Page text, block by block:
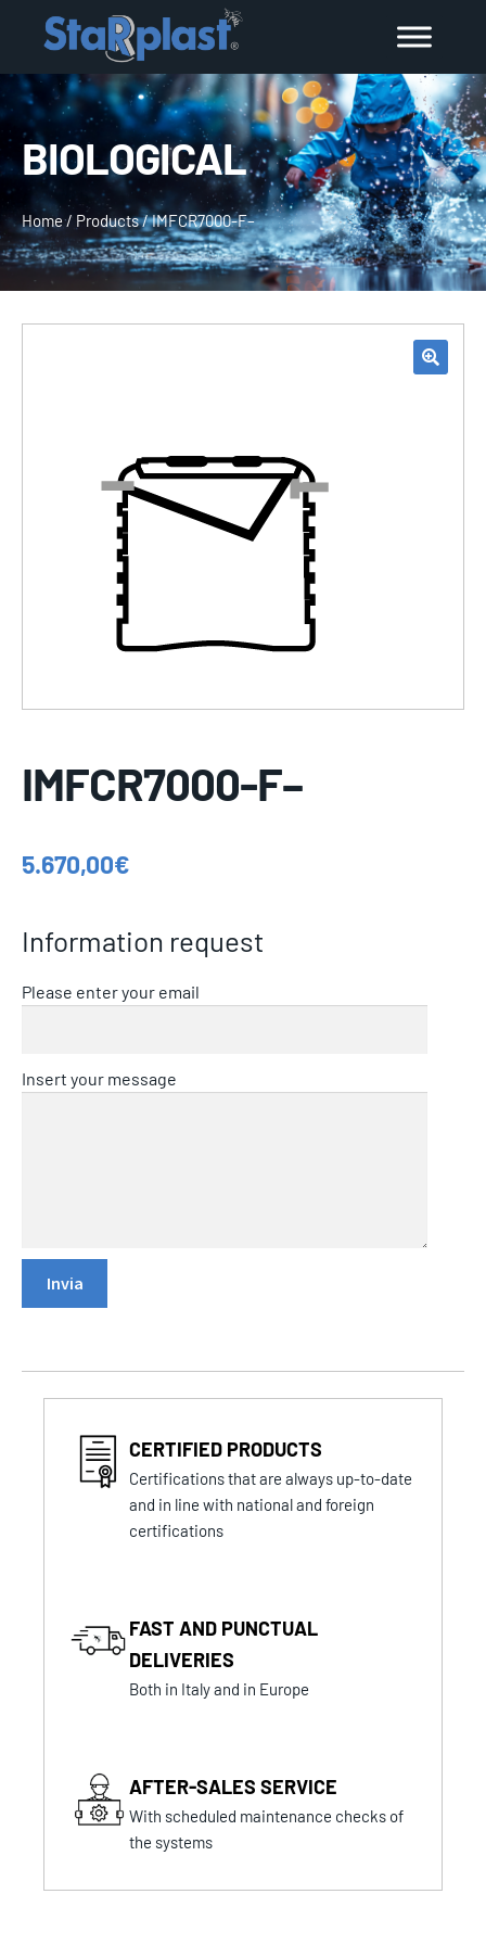
BIOLOGICAL
Home/ Products/IMFCR7000-F–
IMFCR7000-F–
5.670,00€
Information request
Please enter your email
Insert your message
CERTIFIED PRODUCTS
Certifications that are always up-to-date
and in line with national and foreign
certifications
FAST AND PUNCTUAL
DELIVERIES
Both in Italy and in Europe
AFTER-SALES SERVICE
With scheduled maintenance checks of
the systems